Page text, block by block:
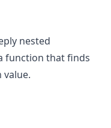
nested
function that finds